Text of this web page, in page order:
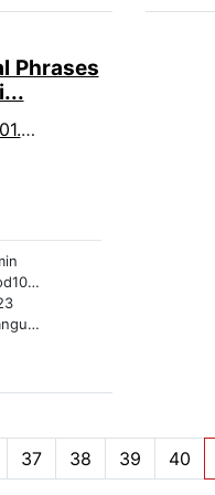
Phrases
Study
37 38 39 40